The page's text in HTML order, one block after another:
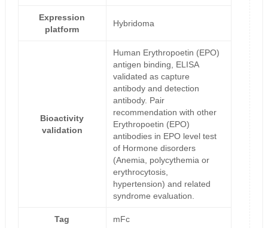
Expression
platform
Hybridoma
Bioactivity
validation
Human Erythropoetin (EPO)
antigen binding, ELISA
validated as capture
antibody and detection
antibody. Pair
recommendation with other
Erythropoetin (EPO)
antibodies in EPO level test
of Hormone disorders
(Anemia, polycythemia or
erythrocytosis,
hypertension) and related
syndrome evaluation.
Tag mFc